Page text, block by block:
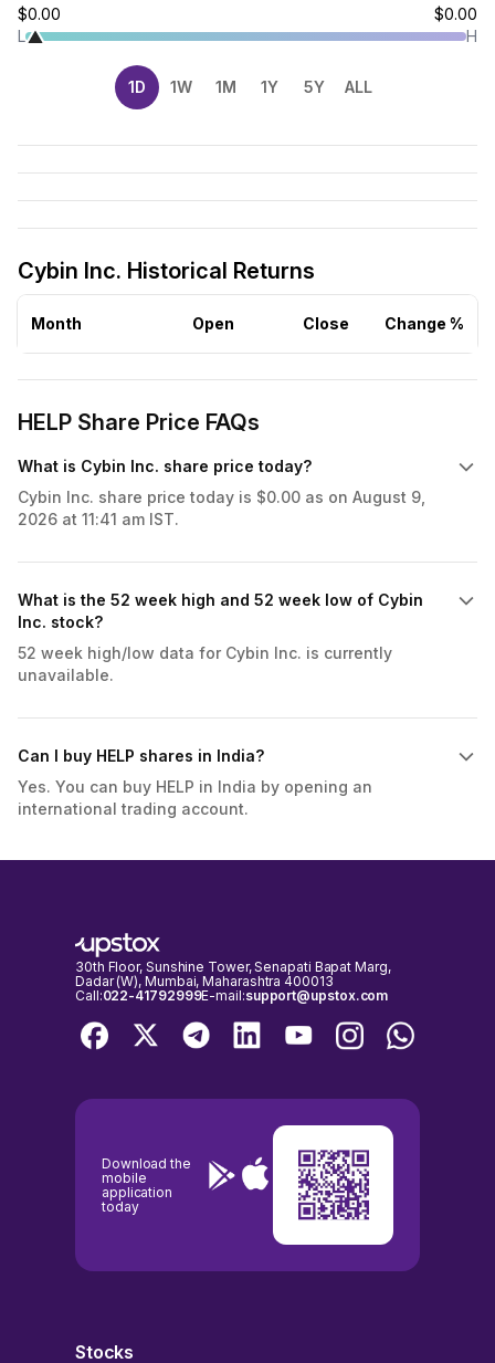
$0.00
$0.00
L
H
1D 1W 1M 1Y 5Y ALL
Cybin Inc. Historical Returns
Month Open Close Change %
HELP Share Price FAQs
What is Cybin Inc. share price today?
Cybin Inc. share price today is $0.00 as on August 9,
2026 at 11:41 am IST.
What is the 52 week high and 52 week low of Cybin
Inc. stock?
52 week high/low data for Cybin Inc. is currently
unavailable.
Can I buy HELP shares in India?
Yes. You can buy HELP in India by opening an
international trading account.
30th Floor, Sunshine Tower, Senapati Bapat Marg,
Dadar (W), Mumbai, Maharashtra 400013
Call:022-41792999E-mail:support@upstox.com
Download the
mobile
application
today
Stocks